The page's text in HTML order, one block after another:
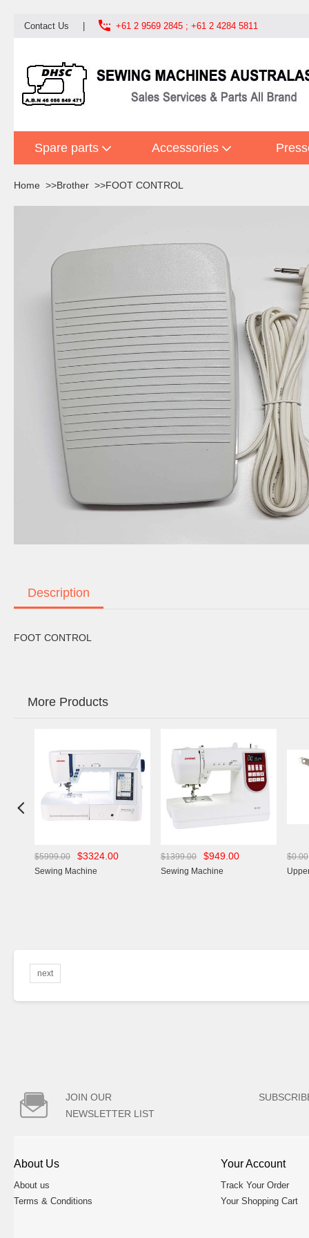
Contact Us  +61 2 9569 2845 ; +61 2 4284 5811
Spare parts Accessories
Home Brother FOOT CONTROL
Description
FOOT CONTROL
More Products

$5999.00 $3324.00
Sewing Machine
$1399.00 $949.00
Sewing Machine
$0.00
next

JOIN OUR
NEWSLETTER LIST
About Us
About us
Terms & Conditions
Your Account
Track Your Order
Your Shopping Cart